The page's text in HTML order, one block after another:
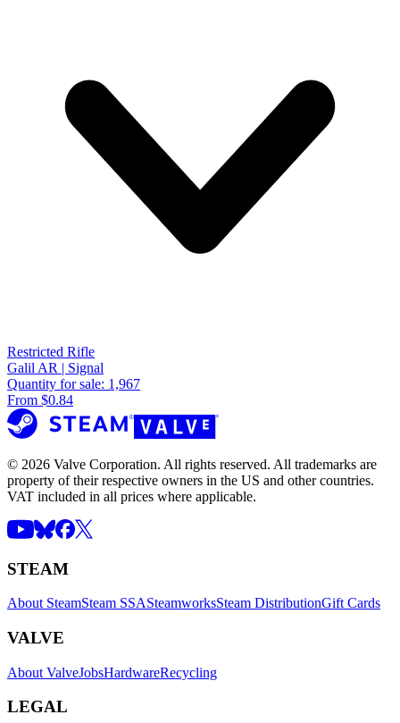
Restricted Rifle
Galil AR | Signal
Quantity for sale: 1,967
From $0.84
© 2026 Valve Corporation. All rights reserved. All trademarks are
property of their respective owners in the US and other countries.
VAT included in all prices where applicable.
STEAM
About SteamSteam SSASteamworksSteam DistributionGift Cards
VALVE
About ValveJobsHardwareRecycling
LEGAL